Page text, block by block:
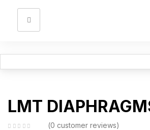
LMT
0 customer reviews
Log in